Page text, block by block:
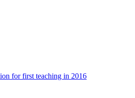
for first teaching in 2016